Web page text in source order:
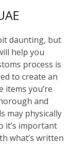
daunting, but
help you
process is
to create an
items you’re
and
may physically
it’s important
what’s written